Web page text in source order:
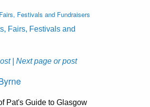
Festivals and Fundraisers
Fairs, Festivals and
| Next page or post
Pat's Guide to Glasgow